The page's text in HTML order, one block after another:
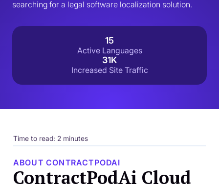
searching for a legal software localization solution.
15
Active Languages
31K
Increased Site Traffic
Time to read: 2 minutes
ABOUT CONTRACTPODAI
ContractPodAi Cloud